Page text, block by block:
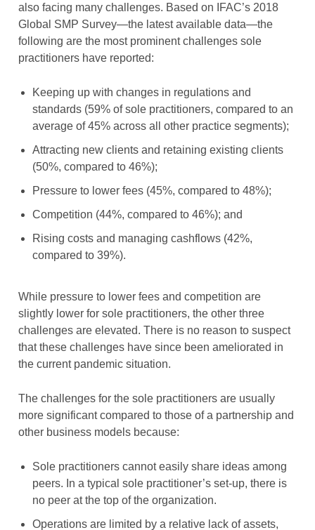
also facing many challenges. Based on IFAC’s 2018
Global SMP Survey—the latest available data—the
following are the most prominent challenges sole
practitioners have reported:
Keeping up with changes in regulations and
standards (59% of sole practitioners, compared to an
average of 45% across all other practice segments);
Attracting new clients and retaining existing clients
(50%, compared to 46%);
Pressure to lower fees (45%, compared to 48%);
Competition (44%, compared to 46%); and
Rising costs and managing cashflows (42%,
compared to 39%).
While pressure to lower fees and competition are
slightly lower for sole practitioners, the other three
challenges are elevated. There is no reason to suspect
that these challenges have since been ameliorated in
the current pandemic situation.
The challenges for the sole practitioners are usually
more significant compared to those of a partnership and
other business models because:
Sole practitioners cannot easily share ideas among
peers. In a typical sole practitioner’s set-up, there is
no peer at the top of the organization.
Operations are limited by a relative lack of assets,